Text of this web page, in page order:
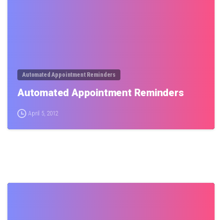
Automated Appointment Reminders
Automated Appointment Reminders
April 5, 2012